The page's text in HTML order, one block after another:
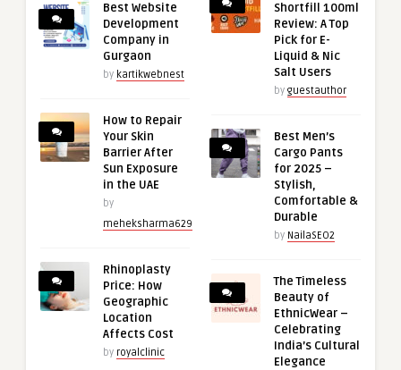
Best Website
Development
Company in
Gurgaon
by kartikwebnest
How to Repair
Your Skin
Barrier After
Sun Exposure
in the UAE
by
meheksharma629
Rhinoplasty
Price: How
Geographic
Location
Affects Cost
by royalclinic
Shortfill 100ml
Review: A Top
Pick for E-
Liquid & Nic
Salt Users
by guestauthor
Best Men’s
Cargo Pants
for 2025 –
Stylish,
Comfortable &
Durable
by NailaSEO2
The Timeless
Beauty of
EthnicWear –
Celebrating
India’s Cultural
Elegance